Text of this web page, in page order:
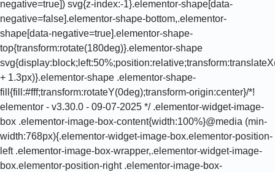
negative=true]) svg{z-index:-1}.elementor-shape[data-
negative=false].elementor-shape-bottom,.elementor-
shape[data-negative=true].elementor-shape-
top{transform:rotate(180deg)}.elementor-shape
+ 1.3px)}.elementor-shape .elementor-shape-
fill{fill:#fff;transform:rotateY(0deg);transform-origin:center}/*!
elementor - v3.30.0 - 09-07-2025 */ .elementor-widget-image-
box .elementor-image-box-content{width:100%}@media (min-
width:768px){.elementor-widget-image-box.elementor-position-
left .elementor-image-box-wrapper,.elementor-widget-image-
box.elementor-position-right .elementor-image-box-